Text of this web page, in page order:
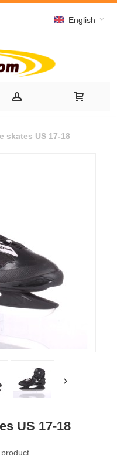
English
skates US 17-18
US 17-18